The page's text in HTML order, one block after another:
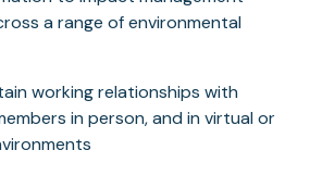
a range of environmental
working relationships with
in person, and in virtual or